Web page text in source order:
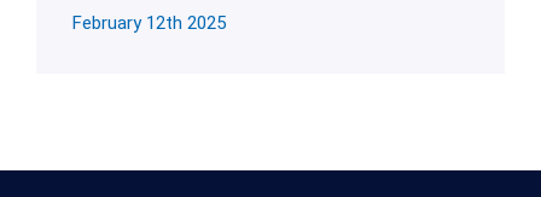
February 12th 2025